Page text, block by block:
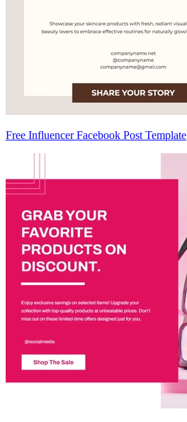
Free Influencer Facebook Post Template